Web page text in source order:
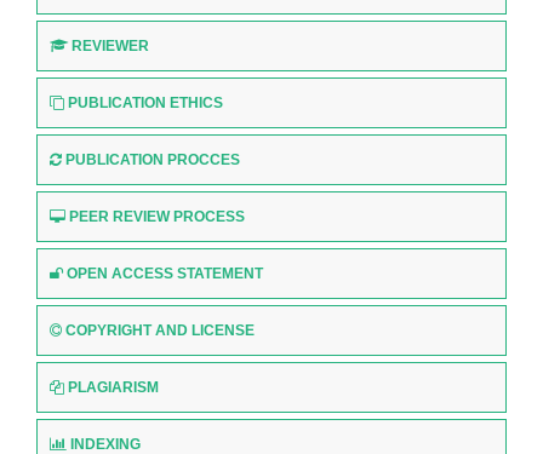
REVIEWER
PUBLICATION ETHICS
PUBLICATION PROCCES
PEER REVIEW PROCESS
OPEN ACCESS STATEMENT
COPYRIGHT AND LICENSE
PLAGIARISM
INDEXING